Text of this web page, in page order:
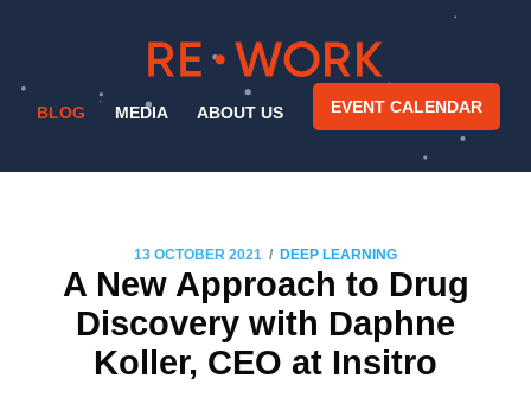
BLOG MEDIA ABOUT US EVENT CALENDAR
13 OCTOBER 2021 / DEEP LEARNING
A New Approach to Drug
Discovery with Daphne
Koller, CEO at Insitro